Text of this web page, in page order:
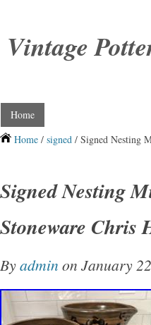
Vintage
Home
Home / signed / Signed Nesting
Signed Nesting
Stoneware Chris
Byadmin on January